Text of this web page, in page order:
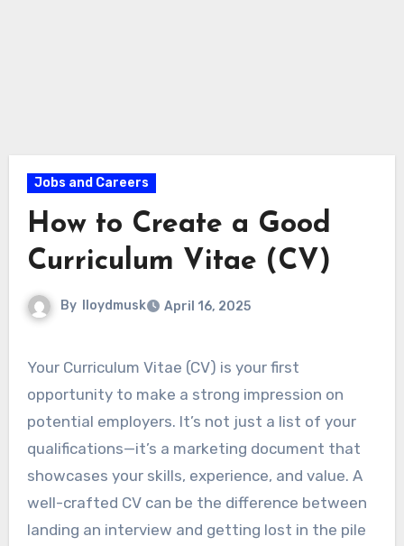
Jobs and Careers
How to Create a Good
Curriculum Vitae (CV)
By lloydmusk April 16, 2025
Your Curriculum Vitae (CV) is your first
opportunity to make a strong impression on
potential employers. It’s not just a list of your
qualifications—it’s a marketing document that
showcases your skills, experience, and value. A
well-crafted CV can be the difference between
landing an interview and getting lost in the pile